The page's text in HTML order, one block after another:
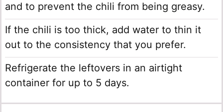
and to prevent the chili from being greasy.
If the chili is too thick, add water to thin it
out to the consistency that you prefer.
Refrigerate the leftovers in an airtight
container for up to 5 days.